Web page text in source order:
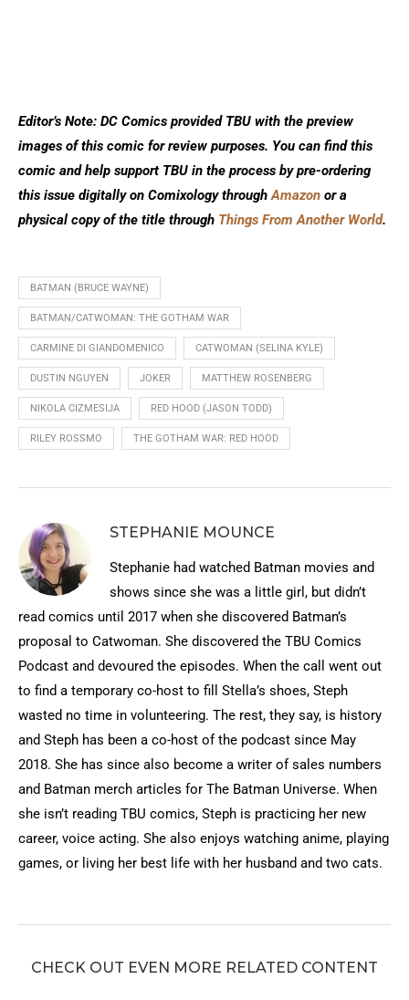
Editor’s Note: DC Comics provided TBU with the preview
images of this comic for review purposes. You can find this
comic and help support TBU in the process by pre-ordering
this issue digitally on Comixology throughAmazon or a
physical copy of the title through Things From Another World.
BATMAN (BRUCE WAYNE)
BATMAN/CATWOMAN: THE GOTHAM WAR
CARMINE DI GIANDOMENICO CATWOMAN (SELINA KYLE)
DUSTIN NGUYEN JOKER MATTHEW ROSENBERG
NIKOLA CIZMESIJA RED HOOD (JASON TODD)
RILEY ROSSMO THE GOTHAM WAR: RED HOOD
STEPHANIE MOUNCE
Stephanie had watched Batman movies and
shows since she was a little girl, but didn’t
read comics until 2017 when she discovered Batman’s
proposal to Catwoman. She discovered the TBU Comics
Podcast and devoured the episodes. When the call went out
to find a temporary co-host to fill Stella’s shoes, Steph
wasted no time in volunteering. The rest, they say, is history
and Steph has been a co-host of the podcast since May
2018. She has since also become a writer of sales numbers
and Batman merch articles for The Batman Universe. When
she isn’t reading TBU comics, Steph is practicing her new
career, voice acting. She also enjoys watching anime, playing
games, or living her best life with her husband and two cats.
CHECK OUT EVEN MORE RELATED CONTENT